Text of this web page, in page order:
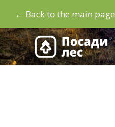
← Back to the main page